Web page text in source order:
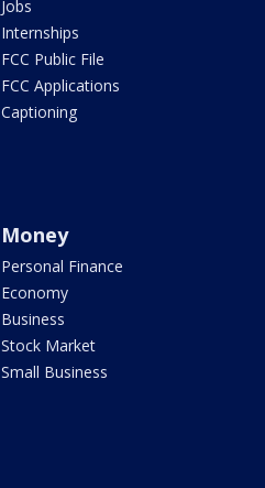
Jobs
Internships
FCC Public File
FCC Applications
Captioning
Money
Personal Finance
Economy
Business
Stock Market
Small Business